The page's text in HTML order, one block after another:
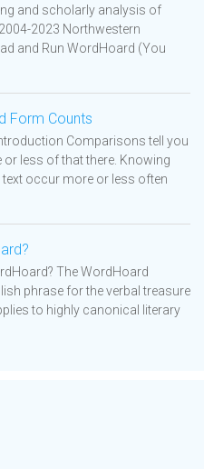
and scholarly analysis of
2023 Northwestern
and Run WordHoard (You
Form Counts
Comparisons tell you
less of that there. Knowing
occur more or less often
The WordHoard
phrase for the verbal treasure
to highly canonical literary